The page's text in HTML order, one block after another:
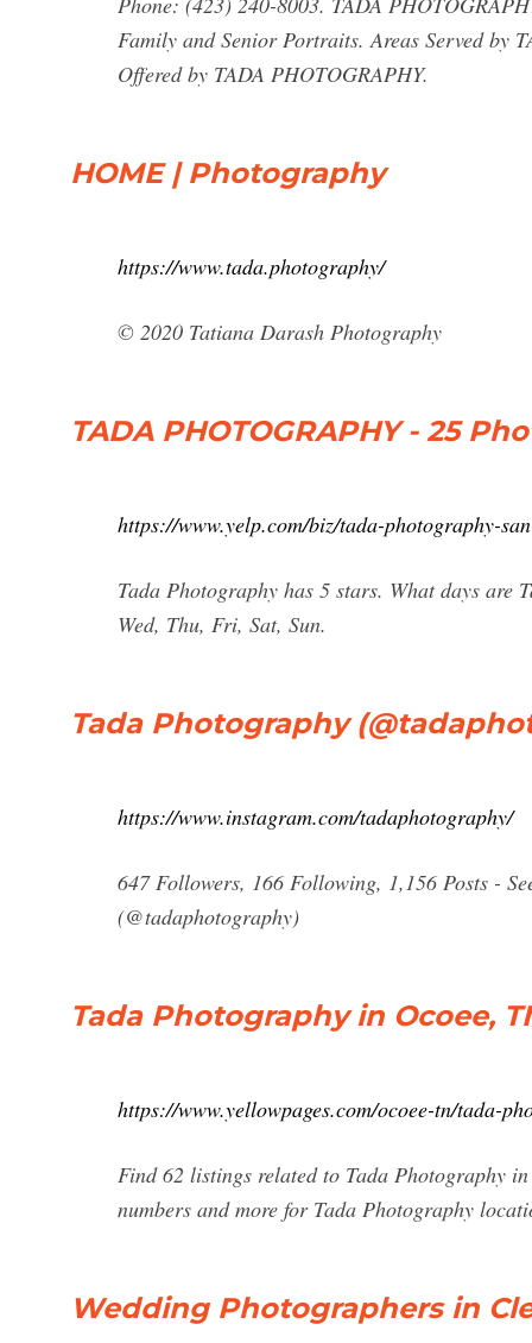
Family and Senior Portraits. Areas Served by
Offered by TADA PHOTOGRAPHY.
HOME | Photography
https://www.tada.photography/
© 2020 Tatiana Darash Photography
TADA PHOTOGRAPHY - 25
https://www.yelp.com/biz/tada-photography-
Tada Photography has 5 stars. What days are
Wed, Thu, Fri, Sat, Sun.
Tada Photography
https://www.instagram.com/tadaphotography/
647 Followers, 166 Following, 1,156 Posts -
(@tadaphotography)
Tada Photography in Ocoee,
https://www.yellowpages.com/ocoee-tn/tada-
Find 62 listings related to Tada Photography
numbers and more for Tada Photography
Wedding Photographers in